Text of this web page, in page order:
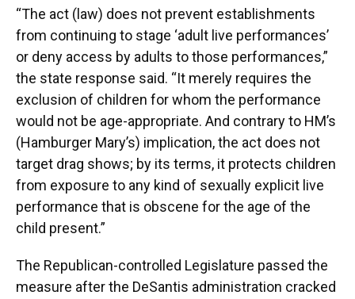
“The act (law) does not prevent establishments
from continuing to stage ‘adult live performances’
or deny access by adults to those performances,”
the state response said. “It merely requires the
exclusion of children for whom the performance
would not be age-appropriate. And contrary to HM’s
(Hamburger Mary’s) implication, the act does not
target drag shows; by its terms, it protects children
from exposure to any kind of sexually explicit live
performance that is obscene for the age of the
child present.”
The Republican-controlled Legislature passed the
measure after the DeSantis administration cracked